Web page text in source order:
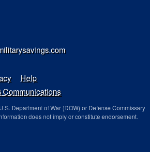
Help
Communications
Department of War (DOW) or Defense Commissary
does not imply or constitute endorsement.